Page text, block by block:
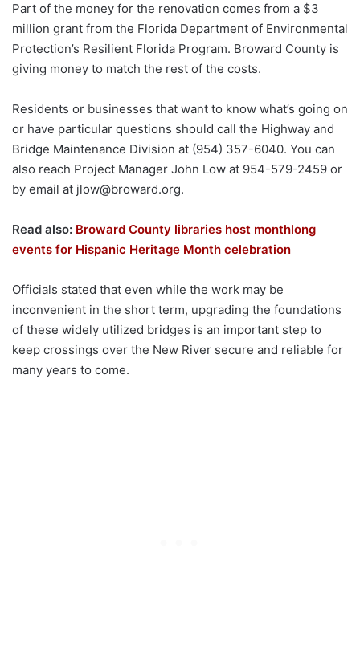
Part of the money for the renovation comes from a $3
million grant from the Florida Department of Environmental
Protection’s Resilient Florida Program. Broward County is
giving money to match the rest of the costs.
Residents or businesses that want to know what’s going on
or have particular questions should call the Highway and
Bridge Maintenance Division at (954) 357-6040. You can
also reach Project Manager John Low at 954-579-2459 or
by email at jlow@broward.org.
Read also: Broward County libraries host monthlong
events for Hispanic Heritage Month celebration
Officials stated that even while the work may be
inconvenient in the short term, upgrading the foundations
of these widely utilized bridges is an important step to
keep crossings over the New River secure and reliable for
many years to come.